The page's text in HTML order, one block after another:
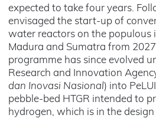
expected to take four years.
envisaged the start-up of
water reactors on the populous
Madura and Sumatra from
programme has since evolved
Research and Innovation
dan Inovasi Nasional) into
pebble-bed HTGR intended to
hydrogen, which is in the design